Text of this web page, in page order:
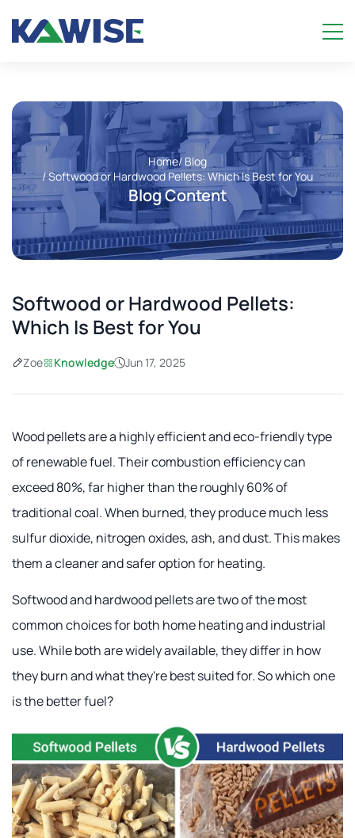
Home/ Blog
/ Softwood or Hardwood Pellets: Which Is Best for You
Blog Content
Softwood or Hardwood Pellets:
Which Is Best for You
Zoe Knowledge Jun 17, 2025
Wood pellets are a highly efficient and eco-friendly type
of renewable fuel. Their combustion efficiency can
exceed 80%, far higher than the roughly 60% of
traditional coal. When burned, they produce much less
sulfur dioxide, nitrogen oxides, ash, and dust. This makes
them a cleaner and safer option for heating.
Softwood and hardwood pellets are two of the most
common choices for both home heating and industrial
use. While both are widely available, they differ in how
they burn and what they're best suited for. So which one
is the better fuel?